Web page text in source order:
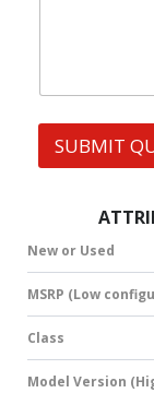
p
S
N
u
m
b
e
r
*
SUBMIT
New or Used
MSRP (Low
Class
Model Version